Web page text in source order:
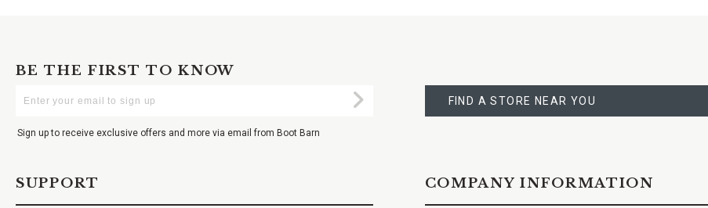
BE THE FIRST TO KNOW
Your
Submit
Sign up to receive exclusive offers and more via email from Boot Barn
A
STORE
FIND A STORE NEAR YOU
SUPPORT COMPANY INFORMATION